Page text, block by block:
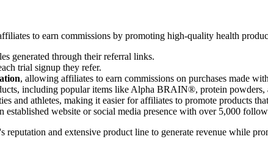
to earn commissions by promoting high-quality health
generated through their referral links.
trial signup they refer.
, allowing affiliates to earn commissions on purchases made
including popular items like Alpha BRAIN®, protein powders,
and athletes, making it easier for affiliates to promote products
established website or social media presence with over 5,000
and extensive product line to generate revenue while